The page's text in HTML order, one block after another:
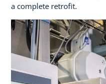
a complete retrofit.